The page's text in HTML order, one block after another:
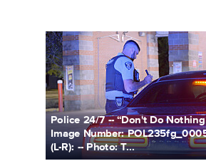
POL235fg_0005.jpg
Police 24/7 -- “Don't Do Nothing
Image Number:
(L-R): -- Photo: T...